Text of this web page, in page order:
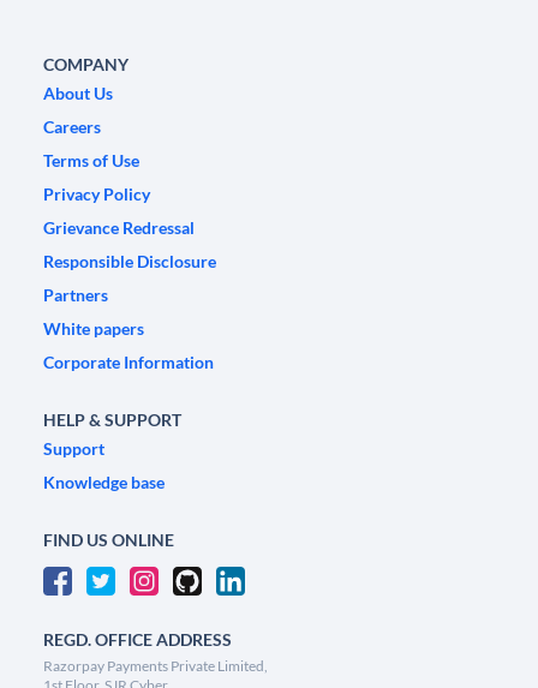
COMPANY
About Us
Careers
Terms of Use
Privacy Policy
Grievance Redressal
Responsible Disclosure
Partners
White papers
Corporate Information
HELP & SUPPORT
Support
Knowledge base
FIND US ONLINE
REGD. OFFICE ADDRESS
Razorpay Payments Private Limited,